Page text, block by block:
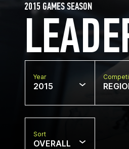
2015 GAMES SEASON
Year
2015
Sort
OVERALL